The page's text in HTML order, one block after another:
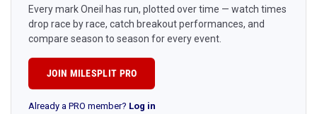
Every mark Oneil has run, plotted over time — watch times
drop race by race, catch breakout performances, and
compare season to season for every event.
JOIN MILESPLIT PRO
Already a PRO member? Log in